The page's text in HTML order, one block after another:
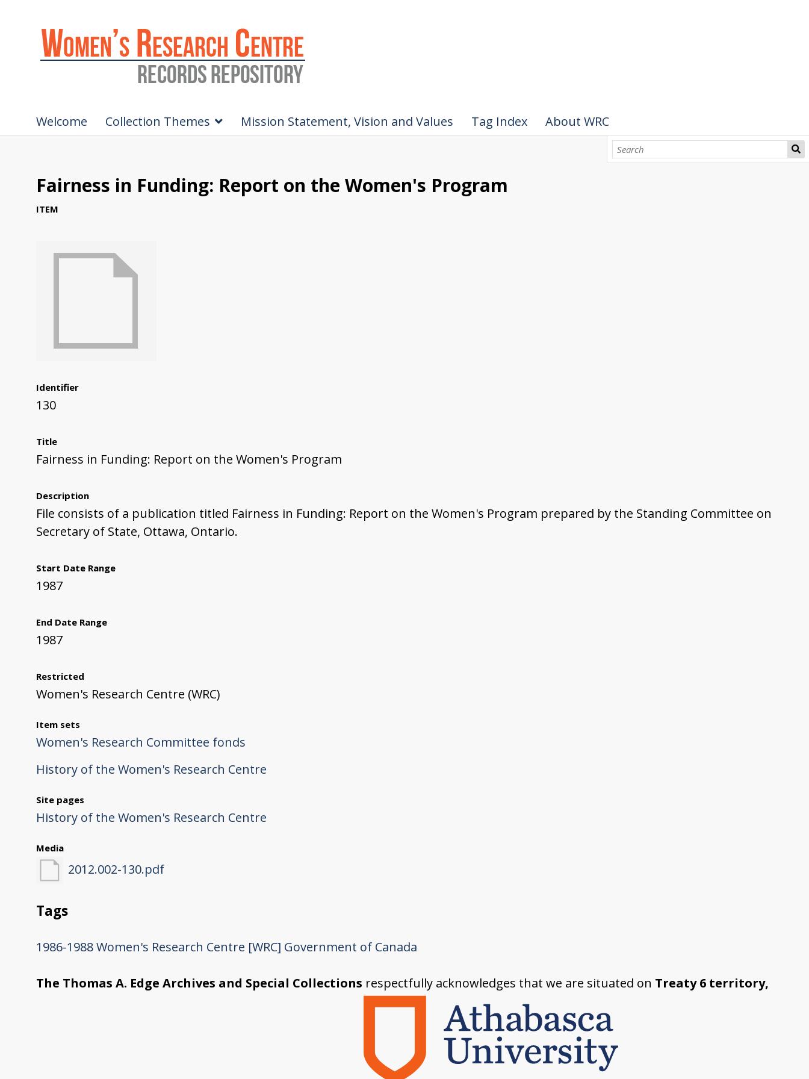
Welcome Collection Themes Mission Statement, Vision and Values Tag Index About WRC
Fairness in Funding: Report on the Women's Program
ITEM
Identifier
130
Title
Fairness in Funding: Report on the Women's Program
Description
File consists of a publication titled Fairness in Funding: Report on the Women's Program prepared by the Standing Committee on
Secretary of State, Ottawa, Ontario.
Start Date Range
1987
End Date Range
1987
Restricted
Women's Research Centre (WRC)
Item sets
Women's Research Committee fonds
History of the Women's Research Centre
Site pages
History of the Women's Research Centre
Media
2012.002-130.pdf
Tags
1986-1988Women's Research Centre [WRC] Government of Canada
The Thomas A. Edge Archives and Special Collections respectfully acknowledges that we are situated on Treaty 6 territory,